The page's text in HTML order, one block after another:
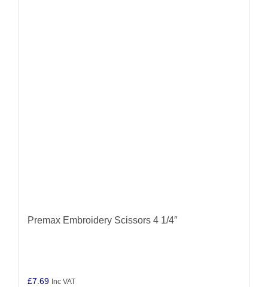
Premax Embroidery Scissors 4 1/4″
£7.69 Inc VAT